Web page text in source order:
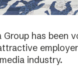
Group has been
industry.